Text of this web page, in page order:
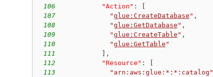
106
"Action" :
107
"glue:CreateDatabase " ,
108
"glue:GetDatabase " ,
109
"glue:CreateTable " ,
110
"glue:GetTable "
111
,
112
"Resource" :
113
"arn:aws:glue:*:*:catalog"